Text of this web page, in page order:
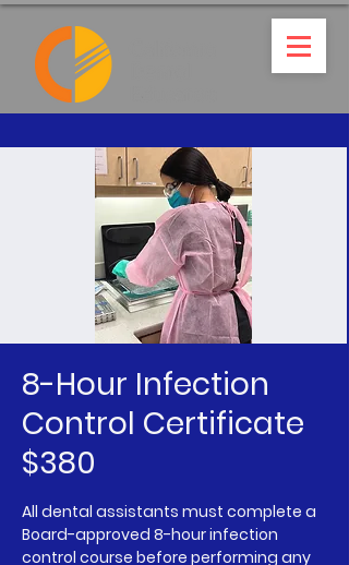
8-Hour Infection
Control Certificate
$380
All dental assistants must complete a
Board-approved 8-hour infection
control course before performing any